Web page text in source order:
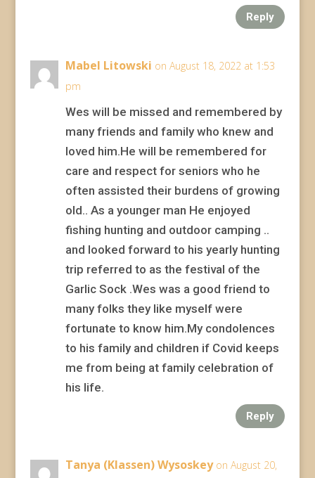
Reply
Mabel Litowski on August 18, 2022 at 1:53
pm
Wes will be missed and remembered by
many friends and family who knew and
loved him.He will be remembered for
care and respect for seniors who he
often assisted their burdens of growing
old.. As a younger man He enjoyed
fishing hunting and outdoor camping ..
and looked forward to his yearly hunting
trip referred to as the festival of the
Garlic Sock .Wes was a good friend to
many folks they like myself were
fortunate to know him.My condolences
to his family and children if Covid keeps
me from being at family celebration of
his life.
Reply
Tanya (Klassen) Wysoskey on August 20,